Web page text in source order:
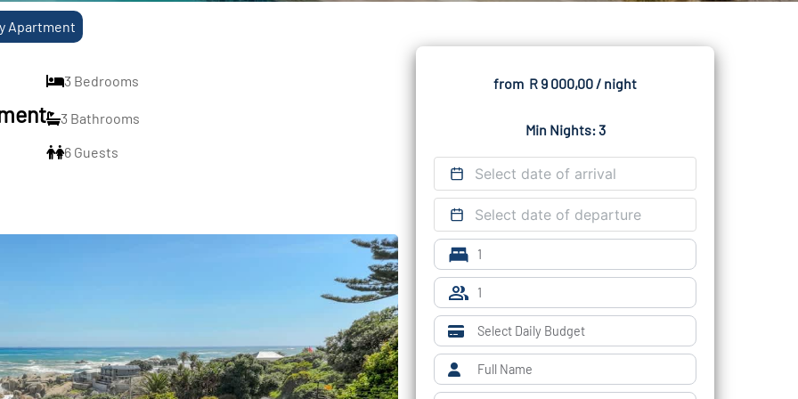
Apartment
3 Bedrooms
3 Bathrooms
6 Guests
from R 9 000,00/ night
Min Nights: 3